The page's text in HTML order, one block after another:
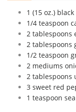
1 (15 oz.)
1/4 teaspoon
2 tablespoons
2 tablespoons
1/2 teaspoon
2 mediums
2 tablespoons
3 sweet red
1 teaspoon